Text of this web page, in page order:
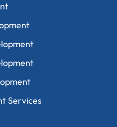
Services